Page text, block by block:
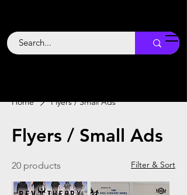
Backstage
Boogie
Home Flyers / Small Ads
Flyers / Small Ads
20 products Filter & Sort